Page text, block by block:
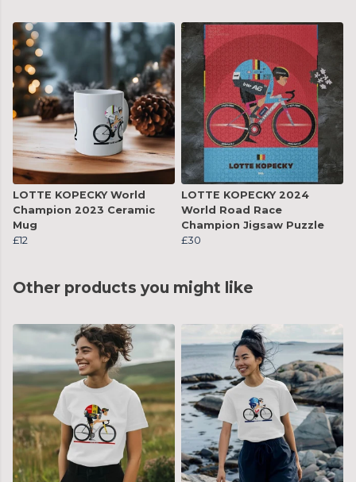
LOTTE KOPECKY World
Champion 2023 Ceramic
Mug
£12
LOTTE KOPECKY 2024
World Road Race
Champion Jigsaw Puzzle
£30
Other products you might like